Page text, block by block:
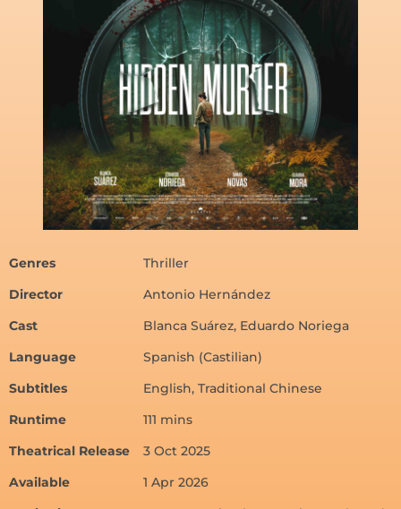
Genres
Thriller
Director
Antonio Hernández
Cast
Blanca Suárez, Eduardo Noriega
Language
Spanish (Castilian)
Subtitles
English, Traditional Chinese
Runtime
111 mins
Theatrical Release
3 Oct 2025
Available
1 Apr 2026